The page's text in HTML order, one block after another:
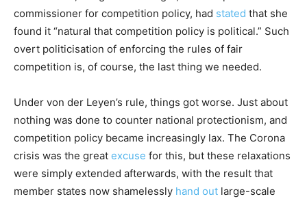
commissioner for competition policy, had stated that she
found it “natural that competition policy is political.” Such
overt politicisation of enforcing the rules of fair
competition is, of course, the last thing we needed.
Under von der Leyen’s rule, things got worse. Just about
nothing was done to counter national protectionism, and
competition policy became increasingly lax. The Corona
crisis was the great excuse for this, but these relaxations
were simply extended afterwards, with the result that
member states now shamelessly hand out large-scale